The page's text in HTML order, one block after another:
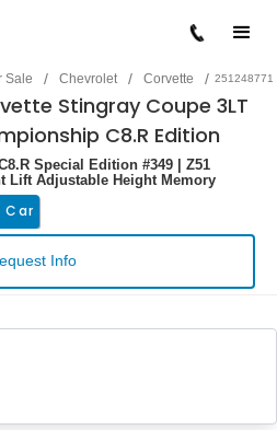
Sale / Chevrolet / Corvette / 251248771
Stingray Coupe 3LT
C8.R Edition
Special Edition #349 | Z51
Lift Adjustable Height Memory
Car
Info